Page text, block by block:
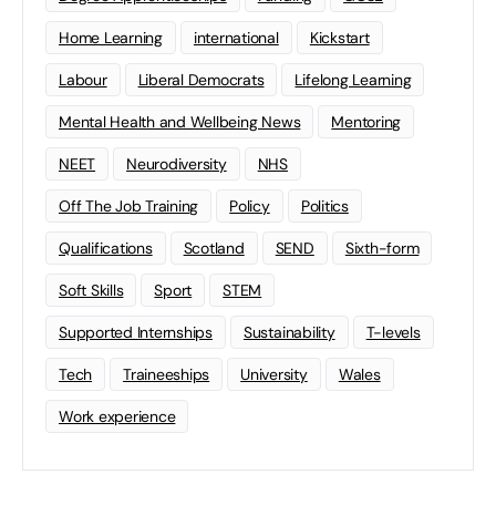
Home Learning international Kickstart
Labour Liberal Democrats Lifelong Learning
Mental Health and Wellbeing News Mentoring
NEET Neurodiversity NHS
Off The Job Training Policy Politics
Qualifications Scotland SEND Sixth-form
Soft Skills Sport STEM
Supported Internships Sustainability T-levels
Tech Traineeships University Wales
Work experience